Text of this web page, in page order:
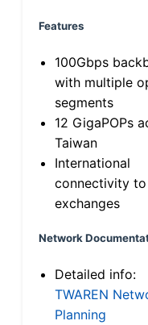
Features
100Gbps
with multiple
segments
12 GigaPOPs
Taiwan
International
connectivity
exchanges
Network
Detailed info:
TWAREN
Planning